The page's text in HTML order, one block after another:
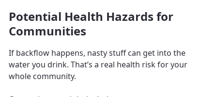
Potential Health Hazards for
Communities
If backflow happens, nasty stuff can get into the
water you drink. That’s a real health risk for your
whole community.